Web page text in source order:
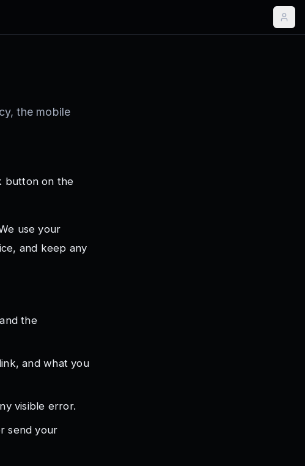
the mobile
button on the
use your
and keep any
the
and what you
visible error.
send your